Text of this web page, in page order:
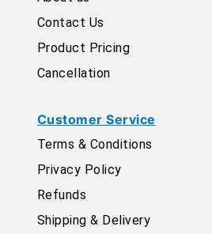
Contact Us
Product Pricing
Cancellation
Customer Service
Terms & Conditions
Privacy Policy
Refunds
Shipping & Delivery